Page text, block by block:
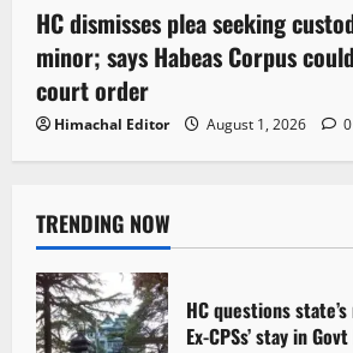
HC dismisses plea seeking
minor; says Habeas Corpus
court order
Himachal Editor August 1, 2026 0
TRENDING NOW
HC questions
Ex-CPSs’ stay in